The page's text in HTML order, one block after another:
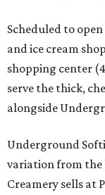
Scheduled to
and ice cream
shopping center
serve the thick,
alongside
Underground
variation from
Creamery sells at